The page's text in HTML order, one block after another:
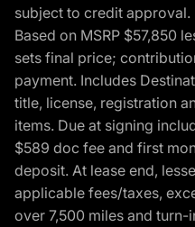
subject to credit
Based on MSRP $57,850
sets final price;
payment. Includes
title, license, registration
items. Due at signing
$589 doc fee and first
deposit. At lease end,
applicable fees/taxes,
over 7,500 miles and